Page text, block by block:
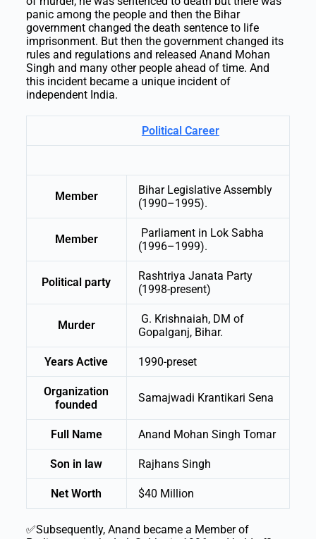
panic among the people and then the Bihar
government changed the death sentence to life
imprisonment. But then the government changed its
rules and regulations and released Anand Mohan
Singh and many other people ahead of time. And
this incident became a unique incident of
independent India.
Political Career
Member
Bihar Legislative Assembly
(1990–1995).
Member
Parliament in Lok Sabha
(1996–1999).
Political party
Rashtriya Janata Party
(1998-present)
Murder
G. Krishnaiah, DM of
Gopalganj, Bihar.
Years Active 1990-preset
Organization
founded
Samajwadi Krantikari Sena
Full Name Anand Mohan Singh Tomar
Son in law Rajhans Singh
Net Worth $40 Million
✅Subsequently, Anand became a Member of